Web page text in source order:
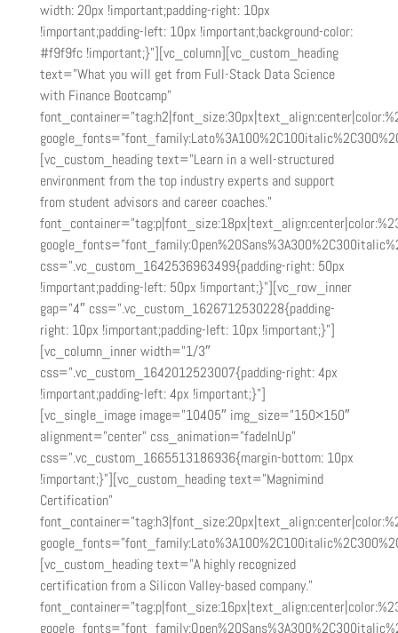
width: 20px !important;padding-right: 10px
!important;padding-left: 10px !important;background-color:
#f9f9fc !important;}”][vc_column][vc_custom_heading
text=”What you will get from Full-Stack Data Science
with Finance Bootcamp”
[vc_custom_heading text=”Learn in a well-structured
environment from the top industry experts and support
from student advisors and career coaches.”
css=”.vc_custom_1642536963499{padding-right: 50px
!important;padding-left: 50px !important;}”][vc_row_inner
gap=”4″ css=”.vc_custom_1626712530228{padding-
right: 10px !important;padding-left: 10px !important;}”]
[vc_column_inner width=”1/3″
css=”.vc_custom_1642012523007{padding-right: 4px
!important;padding-left: 4px !important;}”]
[vc_single_image image=”10405″ img_size=”150×150″
alignment=”center” css_animation=”fadeInUp”
css=”.vc_custom_1665513186936{margin-bottom: 10px
!important;}”][vc_custom_heading text=”Magnimind
Certification”
[vc_custom_heading text=”A highly recognized
certification from a Silicon Valley-based company.”